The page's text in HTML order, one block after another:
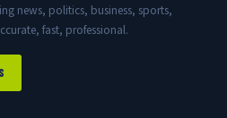
news, politics, business, sports,
fast, professional.